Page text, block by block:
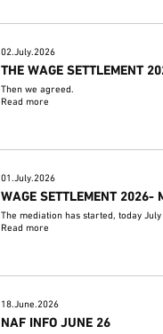
02.July.2026
THE WAGE SETTLEMENT
Then we agreed.
Read more
01.July.2026
WAGE SETTLEMENT 2026-
The mediation has started, today
Read more
18.June.2026
NAF INFO JUNE 26